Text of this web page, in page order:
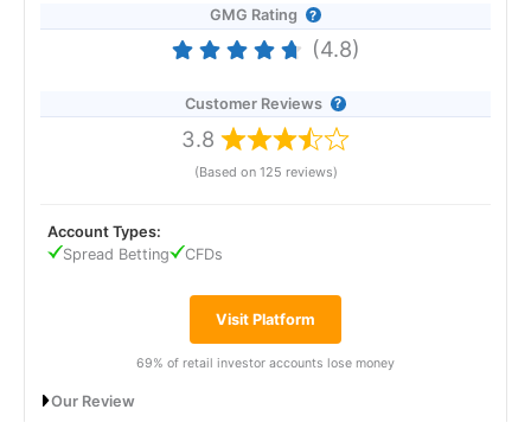
GMG Rating
(4.8)
Customer Reviews
3.8
(Based on 125 reviews)
Visit Platform
69% of retail investor accounts lose money
Account Types:
Spread Betting
CFDs
Our Review